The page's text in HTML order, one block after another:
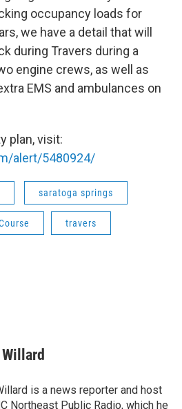
occupancy loads for
we have a detail that will
during Travers during a
engine crews, as well as
EMS and ambulances on
plan, visit:
alert/5480924/
saratoga springs
travers
is a news reporter and host
Northeast Public Radio, which he